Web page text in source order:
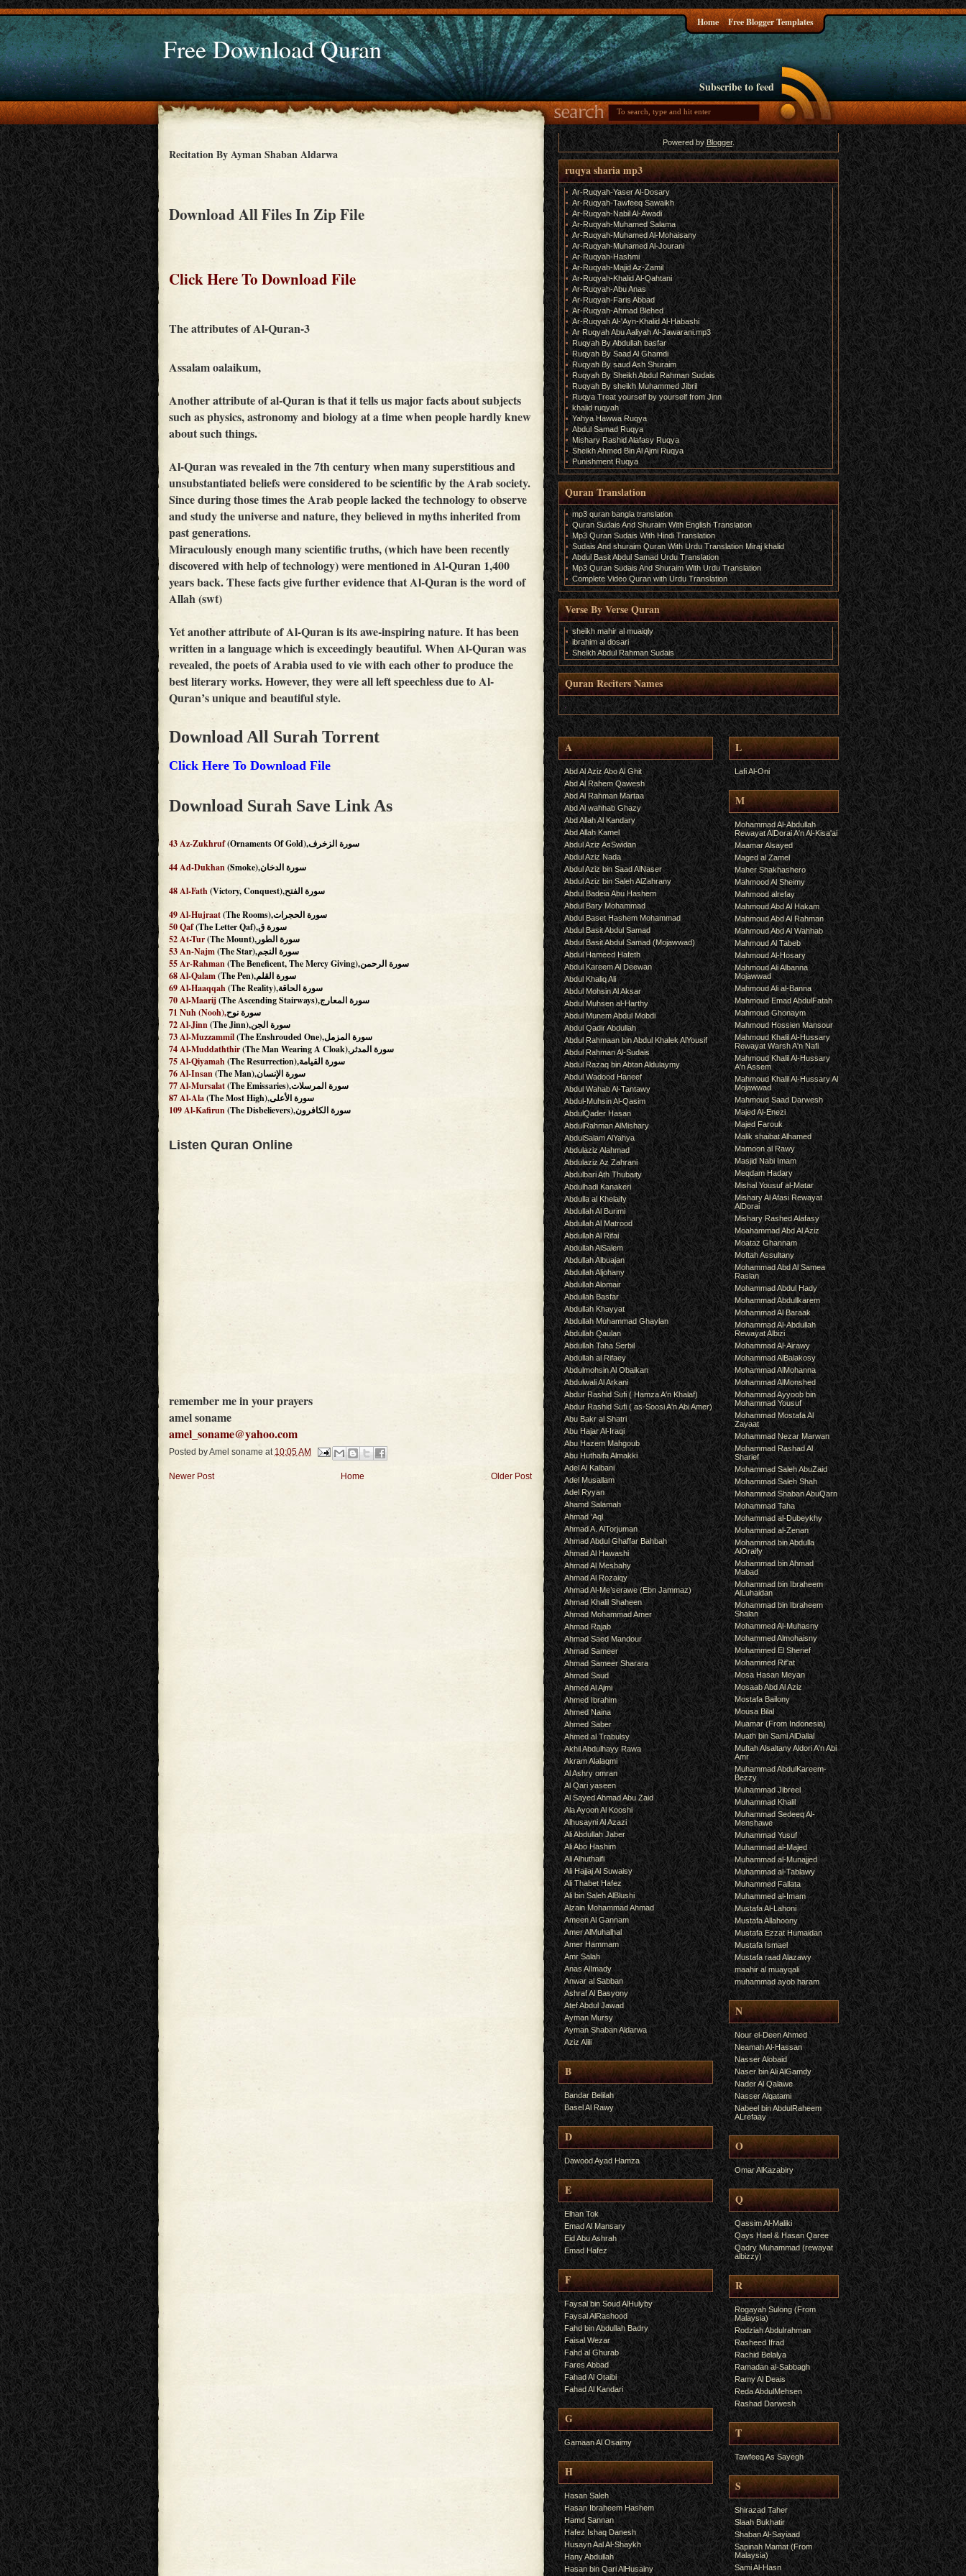
Free Download Quran
Home Free Blogger Templates
Subscribe to feed
Recitation By Ayman Shaban Aldarwa
Download All Files In Zip File
Click Here To Download File
The attributes of Al-Quran-3
Assalam oalaikum,
Another attribute of al-Quran is that it tells us major facts about subjects
such as physics, astronomy and biology at a time when people hardly knew
about such things.
Al-Quran was revealed in the 7th century when many superstitious and
unsubstantiated beliefs were considered to be scientific by the Arab society.
Since during those times the Arab people lacked the technology to observe
and study the universe and nature, they believed in myths inherited from
past generations.
Miraculously enough many scientific truths, (which have been recently
discovered with help of technology) were mentioned in Al-Quran 1,400
years back. These facts give further evidence that Al-Quran is the word of
Allah (swt)
Yet another attribute of Al-Quran is its awe-inspiring nature. It has been
written in a language which is exceedingly beautiful. When Al-Quran was
revealed, the poets of Arabia used to vie with each other to produce the
best literary works. However, they were all left speechless due to Al-
Quran’s unique and beautiful style.
Download All Surah Torrent
Click Here To Download File
Download Surah Save Link As
43Az-Zukhruf
(Ornaments Of Gold),سورة الزخرف
44Ad-Dukhan
(Smoke),سورة الدخان
48Al-Fath
(Victory, Conquest),سورة الفتح
49Al-Hujraat
(The Rooms),سورة الحجرات
50Qaf
(The Letter Qaf),سورة ق
52At-Tur
(The Mount),سورة الطور
53An-Najm
(The Star),سورة النجم
55Ar-Rahman
(The Beneficent, The Mercy Giving),سورة الرحمن
68Al-Qalam
(The Pen),سورة القلم
69Al-Haaqqah
(The Reality),سورة الحاقة
70Al-Maarij
(The Ascending Stairways),سورة المعارج
71 Nuh(Nooh),سورة نوح
72Al-Jinn
(The Jinn),سورة الجن
73Al-Muzzammil
(The Enshrouded One),سورة المزمل
74Al-Muddaththir
(The Man Wearing A Cloak),سورة المدثر
75Al-Qiyamah
(The Resurrection),سورة القيامة
76Al-Insan
(The Man),سورة الإنسان
77Al-Mursalat
(The Emissaries),سورة المرسلات
87Al-Ala
(The Most High),سورة الأعلى
109Al-Kafirun (The Disbelievers),سورة الكافرون
Listen Quran Online
remember me in your prayers
amel soname
amel_soname@yahoo.com
Posted byAmel soname at 10:05 AM
Newer Post Older Post
Home
Powered by Blogger.
ruqya sharia mp3
Ar-Ruqyah-Yaser Al-Dosary
Ar-Ruqyah-Tawfeeq Sawaikh
Ar-Ruqyah-Nabil Al-Awadi
Ar-Ruqyah-Muhamed Salama
Ar-Ruqyah-Muhamed Al-Mohaisany
Ar-Ruqyah-Muhamed Al-Jourani
Ar-Ruqyah-Hashmi
Ar-Ruqyah-Majid Az-Zamil
Ar-Ruqyah-Khalid Al-Qahtani
Ar-Ruqyah-Abu Anas
Ar-Ruqyah-Faris Abbad
Ar-Ruqyah-Ahmad Blehed
Ar-Ruqyah Al-'Ayn-Khalid Al-Habashi
Ar Ruqyah Abu Aaliyah Al-Jawarani.mp3
Ruqyah By Abdullah basfar
Ruqyah By Saad Al Ghamdi
Ruqyah By saud Ash Shuraim
Ruqyah By Sheikh Abdul Rahman Sudais
Ruqyah By sheikh Muhammed Jibril
Ruqya Treat yourself by yourself from Jinn
khalid ruqyah
Yahya Hawwa Ruqya
Abdul Samad Ruqya
Mishary Rashid Alafasy Ruqya
Sheikh Ahmed Bin Al Ajmi Ruqya
Punishment Ruqya
Quran Translation
mp3 quran bangla translation
Quran Sudais And Shuraim With English Translation
Mp3 Quran Sudais With Hindi Translation
Sudais And shuraim Quran With Urdu Translation Miraj khalid
Abdul Basit Abdul Samad Urdu Translation
Mp3 Quran Sudais And Shuraim With Urdu Translation
Complete Video Quran with Urdu Translation
Verse By Verse Quran
sheikh mahir al muaiqly
ibrahim al dosari
Sheikh Abdul Rahman Sudais
Quran Reciters Names
.
A
Abd Al Aziz Abo Al Ghit
Abd Al Rahem Qawesh
Abd Al Rahman Martaa
Abd Al wahhab Ghazy
Abd Allah Al Kandary
Abd Allah Kamel
Abdul Aziz AsSwidan
Abdul Aziz Nada
Abdul Aziz bin Saad AlNaser
Abdul Aziz bin Saleh AlZahrany
Abdul Badeia Abu Hashem
Abdul Bary Mohammad
Abdul Baset Hashem Mohammad
Abdul Basit Abdul Samad
Abdul Basit Abdul Samad (Mojawwad)
Abdul Hameed Hafeth
Abdul Kareem Al Deewan
Abdul Khaliq Ali
Abdul Mohsin Al Aksar
Abdul Muhsen al-Harthy
Abdul Munem Abdul Mobdi
Abdul Qadir Abdullah
Abdul Rahmaan bin Abdul Khalek AlYousif
Abdul Rahman Al-Sudais
Abdul Razaq bin Abtan Aldulaymy
Abdul Wadood Haneef
Abdul Wahab Al-Tantawy
Abdul-Muhsin Al-Qasim
AbdulQader Hasan
AbdulRahman AlMishary
AbdulSalam AlYahya
Abdulaziz Alahmad
Abdulaziz Az Zahrani
Abdulbari Ath Thubaity
Abdulhadi Kanakeri
Abdulla al Khelaify
Abdullah Al Burimi
Abdullah Al Matrood
Abdullah Al Rifai
Abdullah AlSalem
Abdullah Albuajan
Abdullah Aljohany
Abdullah Alomair
Abdullah Basfar
Abdullah Khayyat
Abdullah Muhammad Ghaylan
Abdullah Qaulan
Abdullah Taha Serbil
Abdullah al Rifaey
Abdulmohsin Al Obaikan
Abdulwali Al Arkani
Abdur Rashid Sufi ( Hamza A'n Khalaf)
Abdur Rashid Sufi ( as-Soosi A'n Abi Amer)
Abu Bakr al Shatri
Abu Hajar Al-Iraqi
Abu Hazem Mahgoub
Abu Huthaifa Almakki
Adel Al Kalbani
Adel Musallam
Adel Ryyan
Ahamd Salamah
Ahmad 'Aql
Ahmad A. AlTorjuman
Ahmad Abdul Ghaffar Bahbah
Ahmad Al Hawashi
Ahmad Al Mesbahy
Ahmad Al Rozaiqy
Ahmad Al-Me’serawe (Ebn Jammaz)
Ahmad Khalil Shaheen
Ahmad Mohammad Amer
Ahmad Rajab
Ahmad Saed Mandour
Ahmad Sameer
Ahmad Sameer Sharara
Ahmad Saud
Ahmed Al Ajmi
Ahmed Ibrahim
Ahmed Naina
Ahmed Saber
Ahmed al Trabulsy
Akhil Abdulhayy Rawa
Akram Alalaqmi
Al Ashry omran
Al Qari yaseen
Al Sayed Ahmad Abu Zaid
Ala Ayoon Al Kooshi
Alhusayni Al Azazi
Ali Abdullah Jaber
Ali Abo Hashim
Ali Alhuthaifi
Ali Hajjaj Al Suwaisy
Ali Thabet Hafez
Ali bin Saleh AlBlushi
Alzain Mohammad Ahmad
Ameen Al Gannam
Amer AlMuhalhal
Amer Hammam
Amr Salah
Anas AlImady
Anwar al Sabban
Ashraf Al Basyony
Atef Abdul Jawad
Ayman Mursy
Ayman Shaban Aldarwa
Aziz Alili
B
Bandar Belilah
Basel Al Rawy
D
Dawood Ayad Hamza
E
Elhan Tok
Emad Al Mansary
Eid Abu Ashrah
Emad Hafez
F
Faysal bin Soud AlHulyby
Faysal AlRashood
Fahd bin Abdullah Badry
Faisal Wezar
Fahd al Ghurab
Fares Abbad
Fahad Al Otaibi
Fahad Al Kandari
G
Gamaan Al Osaimy
H
Hasan Saleh
Hasan Ibraheem Hashem
Hamd Sannan
Hafez Ishaq Danesh
Husayn Aal Al-Shaykh
Hany Abdullah
Hasan bin Qari AlHusainy
L
Lafi Al-Oni
M
Mohammad Al-Abdullah
Rewayat AlDorai A'n Al-Kisa'ai
Maamar Alsayed
Maged al Zamel
Maher Shakhashero
Mahmood Al Sheimy
Mahmood alrefay
Mahmoud Abd Al Hakam
Mahmoud Abd Al Rahman
Mahmoud Abd Al Wahhab
Mahmoud Al Tabeb
Mahmoud Al-Hosary
Mahmoud Ali Albanna
Mojawwad
Mahmoud Ali al-Banna
Mahmoud Emad AbdulFatah
Mahmoud Ghonaym
Mahmoud Hossien Mansour
Mahmoud Khalil Al-Hussary
Rewayat Warsh A'n Nafi
Mahmoud Khalil Al-Hussary
A'n Assem
Mahmoud Khalil Al-Hussary Al
Mojawwad
Mahmoud Saad Darwesh
Majed Al-Enezi
Majed Farouk
Malik shaibat Alhamed
Mamoon al Rawy
Masjid Nabi Imam
Meqdam Hadary
Mishal Yousuf al-Matar
Mishary Al Afasi Rewayat
AlDorai
Mishary Rashed Alafasy
Moahammad Abd Al Aziz
Moataz Ghannam
Moftah Assultany
Mohammad Abd Al Samea
Raslan
Mohammad Abdul Hady
Mohammad Abdullkarem
Mohammad Al Baraak
Mohammad Al-Abdullah
Rewayat Albizi
Mohammad Al-Airawy
Mohammad AlBalakosy
Mohammad AlMohanna
Mohammad AlMonshed
Mohammad Ayyoob bin
Mohammad Yousuf
Mohammad Mostafa Al
Zayaat
Mohammad Nezar Marwan
Mohammad Rashad Al
Sharief
Mohammad Saleh AbuZaid
Mohammad Saleh Shah
Mohammad Shaban AbuQarn
Mohammad Taha
Mohammad al-Dubeykhy
Mohammad al-Zenan
Mohammad bin Abdulla
AlOraify
Mohammad bin Ahmad
Mabad
Mohammad bin Ibraheem
AlLuhaidan
Mohammad bin Ibraheem
Shalan
Mohammed Al-Muhasny
Mohammed Almohaisny
Mohammed El Sherief
Mohammed Rif'at
Mosa Hasan Meyan
Mosaab Abd Al Aziz
Mostafa Bailony
Mousa Bilal
Muamar (From Indonesia)
Muath bin Sami AlDallal
Muftah Alsaltany Aldori A'n Abi
Amr
Muhammad AbdulKareem-
Bezzy
Muhammad Jibreel
Muhammad Khalil
Muhammad Sedeeq Al-
Menshawe
Muhammad Yusuf
Muhammad al-Majed
Muhammad al-Munajjed
Muhammad al-Tablawy
Muhammed Fallata
Muhammed al-Imam
Mustafa Al-Lahoni
Mustafa Allahoony
Mustafa Ezzat Humaidan
Mustafa Ismael
Mustafa raad Alazawy
maahir al muayqali
muhammad ayob haram
N
Nour el-Deen Ahmed
Neamah Al-Hassan
Nasser Alobaid
Naser bin Ali AlGamdy
Nader Al Qalawe
Nasser Alqatami
Nabeel bin AbdulRaheem
ALrefaay
O
Omar AlKazabiry
Q
Qassim Al-Maliki
Qays Hael & Hasan Qaree
Qadry Muhammad (rewayat
albizzy)
R
Rogayah Sulong (From
Malaysia)
Rodziah Abdulrahman
Rasheed Ifrad
Rachid Belalya
Ramadan al-Sabbagh
Ramy Al Deais
Reda AbdulMehsen
Rashad Darwesh
T
Tawfeeq As Sayegh
S
Shirazad Taher
Slaah Bukhatir
Shaban Al-Sayiaad
Sapinah Mamat (From
Malaysia)
Sami Al-Hasn